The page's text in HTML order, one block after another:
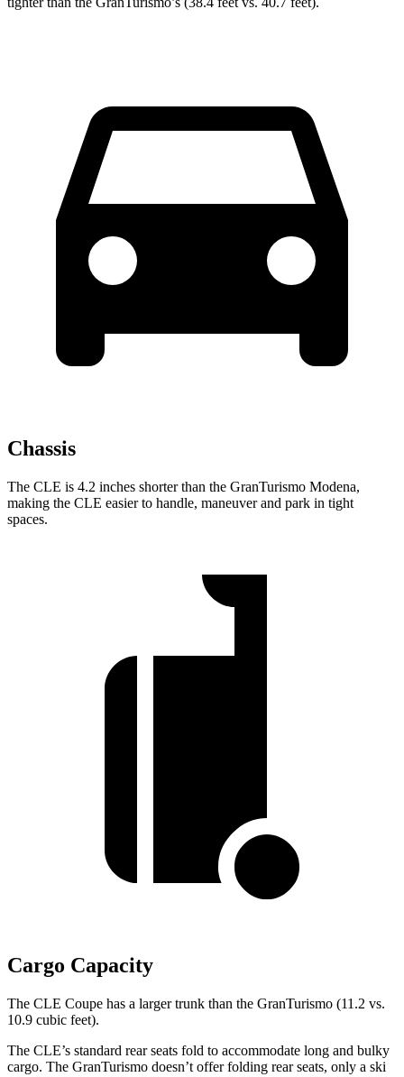
Chassis
The CLE is 4.2 inches shorter than the GranTurismo Modena,
making the CLE easier to handle, maneuver and park in tight
spaces.
Cargo Capacity
The CLE Coupe has a larger trunk than the GranTurismo (11.2 vs.
10.9 cubic feet).
The CLE’s standard rear seats fold to accommodate long and bulky
cargo. The GranTurismo doesn’t offer folding rear seats, only a ski